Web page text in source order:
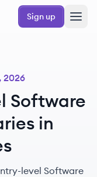
Sign up
2026
Software
in
level Software